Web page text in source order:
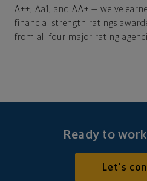
A++, Aa1, and AA+ — we've
financial strength ratings
from all four major rating
Ready to
Let's